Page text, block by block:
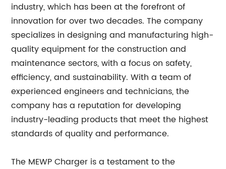
industry, which has been at the forefront of
innovation for over two decades. The company
specializes in designing and manufacturing high-
quality equipment for the construction and
maintenance sectors, with a focus on safety,
efficiency, and sustainability. With a team of
experienced engineers and technicians, the
company has a reputation for developing
industry-leading products that meet the highest
standards of quality and performance.
The MEWP Charger is a testament to the